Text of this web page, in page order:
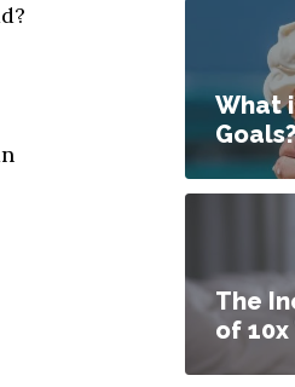
What
The
of 10x